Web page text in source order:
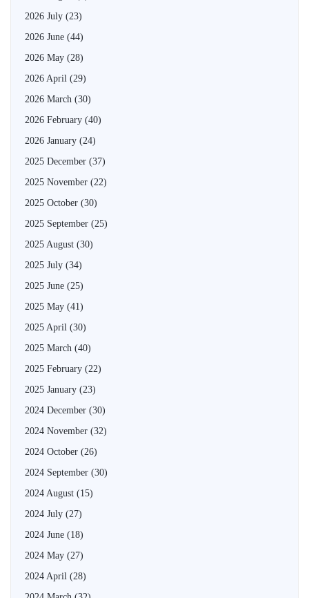
2026 July (23)
2026 June (44)
2026 May (28)
2026 April (29)
2026 March (30)
2026 February (40)
2026 January (24)
2025 December (37)
2025 November (22)
2025 October (30)
2025 September (25)
2025 August (30)
2025 July (34)
2025 June (25)
2025 May (41)
2025 April (30)
2025 March (40)
2025 February (22)
2025 January (23)
2024 December (30)
2024 November (32)
2024 October (26)
2024 September (30)
2024 August (15)
2024 July (27)
2024 June (18)
2024 May (27)
2024 April (28)